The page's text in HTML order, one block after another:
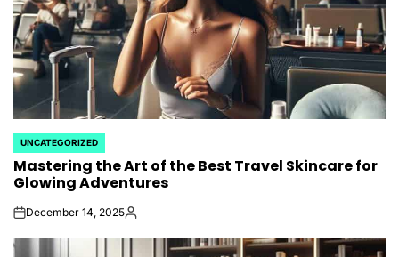
POSTED
IN
UNCATEGORIZED
Mastering the Art of the Best Travel Skincare for
Glowing Adventures
onDecember 14, 2025Posted